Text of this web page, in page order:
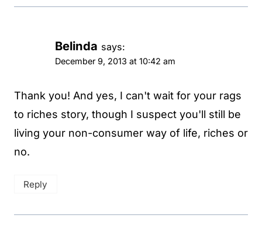
Belinda says:
December 9, 2013 at 10:42 am
Thank you! And yes, I can't wait for your rags
to riches story, though I suspect you'll still be
living your non-consumer way of life, riches or
no.
Reply